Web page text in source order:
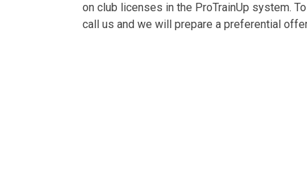
on club licenses in the ProTrainUp system.
call us and we will prepare a preferential